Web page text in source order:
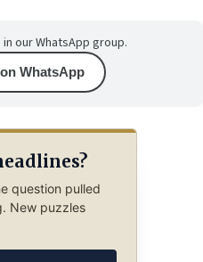
our WhatsApp group.
WhatsApp
question pulled
New puzzles